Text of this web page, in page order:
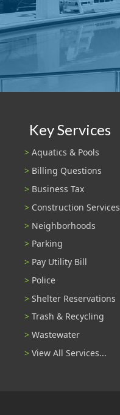
Key Services
Aquatics & Pools
Billing Questions
Business Tax
Construction Services
Neighborhoods
Parking
Pay Utility Bill
Police
Shelter Reservations
Trash & Recycling
Wastewater
View All Services...